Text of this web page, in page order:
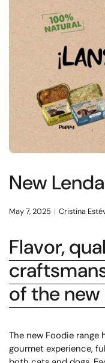
New
May 7, 2025 Cristina
Flavor,
of the
The new Foodie
gourmet experience,